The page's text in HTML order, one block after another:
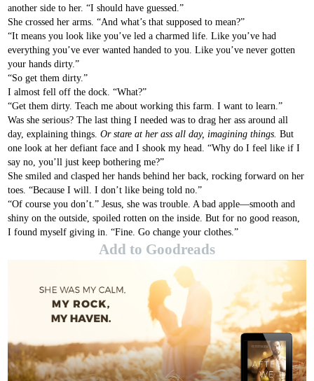
another side to her. “I should have guessed.”
She crossed her arms. “And what’s that supposed to mean?”
“It means you look like you’ve led a charmed life. Like you’ve had
everything you’ve ever wanted handed to you. Like you’ve never gotten
your hands dirty.”
“So get them dirty.”
I almost fell off the dock. “What?”
“Get them dirty. Teach me about working this farm. I want to learn.”
Was she serious? The last thing I needed was to drag her ass around all
day, explaining things.Or stare at her ass all day, imagining things. But
one look at her defiant face and I shook my head. “Why do I feel like if I
say no, you’ll just keep bothering me?”
She smiled and clasped her hands behind her back, rocking forward on her
toes. “Because I will. I don’t like being told no.”
“Of course you don’t.” Jesus, she was trouble. A bad apple—smooth and
shiny on the outside, spoiled rotten on the inside. But for no good reason,
I found myself giving in. “Fine. Go change your clothes.”
Add to Goodreads